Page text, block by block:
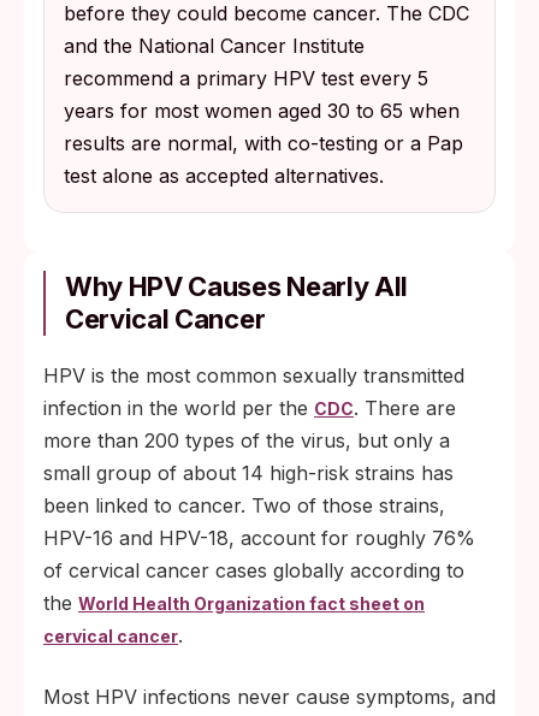
before they could become cancer. The CDC
and the National Cancer Institute
recommend a primary HPV test every 5
years for most women aged 30 to 65 when
results are normal, with co-testing or a Pap
test alone as accepted alternatives.
Why HPV Causes Nearly All
Cervical Cancer
HPV is the most common sexually transmitted
infection in the world per the CDC. There are
more than 200 types of the virus, but only a
small group of about 14 high-risk strains has
been linked to cancer. Two of those strains,
HPV-16 and HPV-18, account for roughly 76%
of cervical cancer cases globally according to
the World Health Organization fact sheet on
cervical cancer.
Most HPV infections never cause symptoms, and